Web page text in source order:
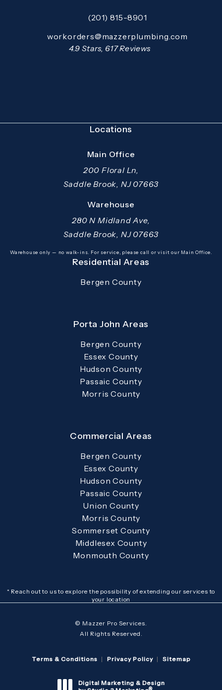
Call Mazzer Pro Services on the
(201) 815-8901
Open your primary email application and email
workorders@mazzerplumbing.com
Mazzer Pro Services reviews:
4.9 Stars, 617 Reviews
Locations
Main Office
200 Floral Ln,
Saddle Brook, NJ 07663
(opens in a new tab)
Warehouse
280 N Midland Ave,
Saddle Brook, NJ 07663
(opens in a new tab)
Warehouse only — no walk-ins. For service, please call or visit our Main Office.
Residential Areas
Bergen County
Porta John Areas
Bergen County
Essex County
Hudson County
Passaic County
Morris County
Commercial Areas
Bergen County
Essex County
Hudson County
Passaic County
Union County
Morris County
Sommerset County
Middlesex County
Monmouth County
* Reach out to us to explore the possibility of extending our services to
your location
© Mazzer Pro Services.
All Rights Reserved.
Terms & Conditions Privacy Policy Sitemap
Digital Marketing & Design